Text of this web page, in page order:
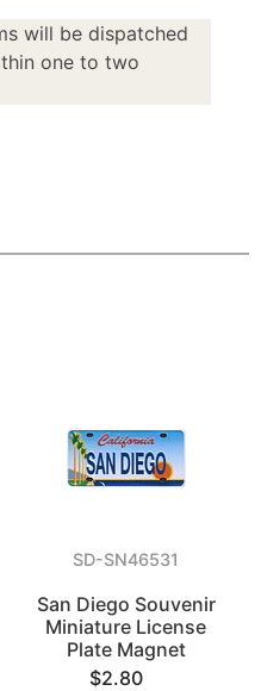
will be dispatched
one to two
SD-SN46531
San Diego Souvenir
Miniature License
Plate Magnet
$2.80